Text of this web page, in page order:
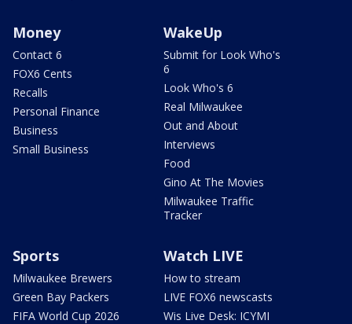
Money
Contact 6
FOX6 Cents
Recalls
Personal Finance
Business
Small Business
WakeUp
Submit for Look Who's
6
Look Who's 6
Real Milwaukee
Out and About
Interviews
Food
Gino At The Movies
Milwaukee Traffic
Tracker
Sports
Milwaukee Brewers
Green Bay Packers
FIFA World Cup 2026
Watch LIVE
How to stream
LIVE FOX6 newscasts
Wis Live Desk: ICYMI